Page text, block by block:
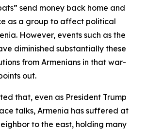
send money back home and
as a group to affect political
However, events such as the
diminished substantially these
from Armenians in that war-
out.
that, even as President Trump
talks, Armenia has suffered at
to the east, holding many